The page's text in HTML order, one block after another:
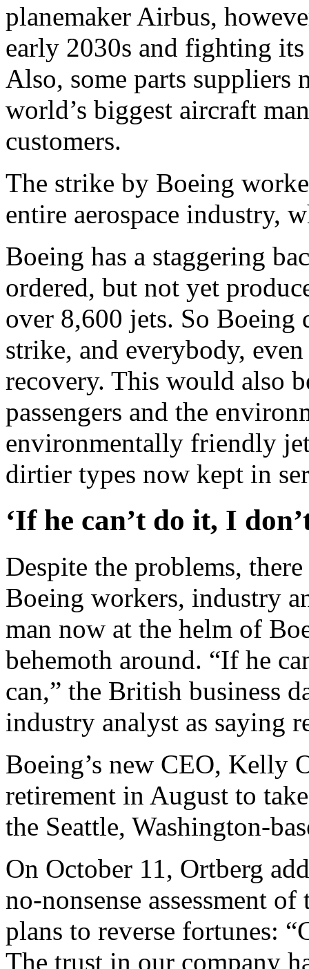
planemaker Airbus,
early 2030s and fighting
Also, some parts suppliers
world’s biggest aircraft
customers.
The strike by Boeing
entire aerospace industry,
Boeing has a staggering
ordered, but not yet
over 8,600 jets. So Boeing
strike, and everybody,
recovery. This would also
passengers and the
environmentally friendly
dirtier types now kept in
‘If he can’t do it, I
Despite the problems,
Boeing workers, industry
man now at the helm of
behemoth around. “If he
can,” the British business
industry analyst as saying
Boeing’s new CEO, Kelly
retirement in August to
the Seattle, Washington-
On October 11, Ortberg
no-nonsense assessment
plans to reverse fortunes:
The trust in our company